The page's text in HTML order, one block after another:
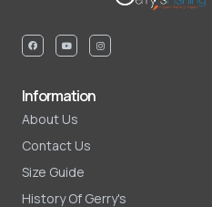
Information
About Us
Contact Us
Size Guide
History Of Gerry's